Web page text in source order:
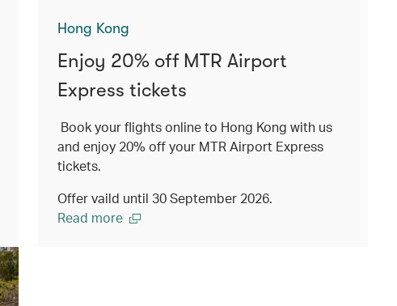
Hong Kong
Enjoy 20% off MTR Airport
Express tickets
Book your flights online to Hong Kong with us
and enjoy 20% off your MTR Airport Express
tickets.
Offer vaild until 30 September 2026.
Read more